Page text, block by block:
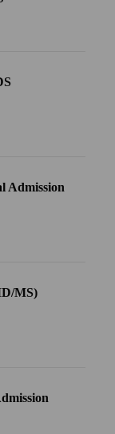
Admission
MS)